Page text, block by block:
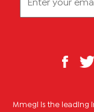
Mmegi is the leading